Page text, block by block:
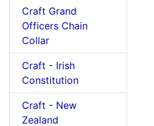
Craft Grand
Officers Chain
Collar
Craft - Irish
Constitution
Craft - New
Zealand